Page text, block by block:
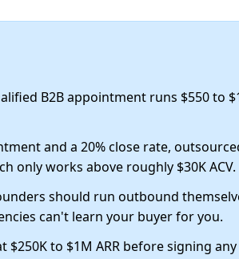
B2B appointment runs $550 to
and a 20% close rate,
only works above roughly $30K ACV.
should run outbound
can't learn your buyer for you.
$250K to $1M ARR before signing